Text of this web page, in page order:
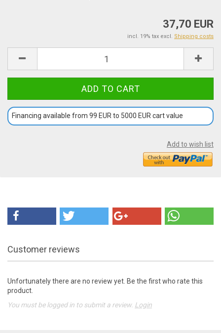
37,70 EUR
incl. 19% tax excl. Shipping costs
Financing available from 99 EUR to 5000 EUR cart value
Add to wish list
Customer reviews
Unfortunately there are no review yet. Be the first who rate this
product.
You must be logged in to submit a review. Login